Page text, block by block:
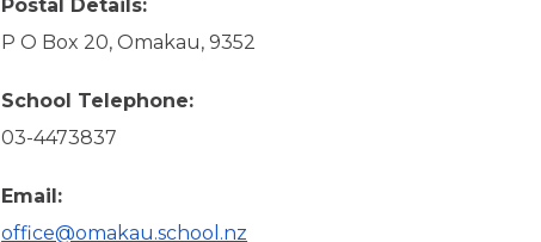
Postal Details:
P O Box 20, Omakau, 9352
School Telephone:
03-4473837
Email:
office@omakau.school.nz